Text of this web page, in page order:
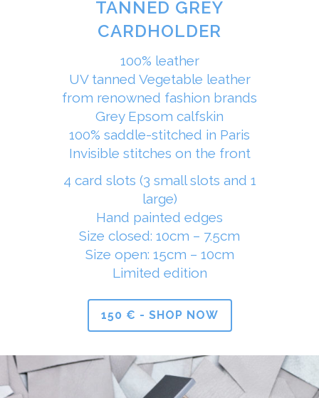
TANNED GREY
CARDHOLDER
100% leather
UV tanned Vegetable leather
from renowned fashion brands
Grey Epsom calfskin
100% saddle-stitched in Paris
Invisible stitches on the front
4 card slots (3 small slots and 1
large)
Hand painted edges
Size closed: 10cm – 7.5cm
Size open: 15cm – 10cm
Limited edition
150 € - SHOP NOW